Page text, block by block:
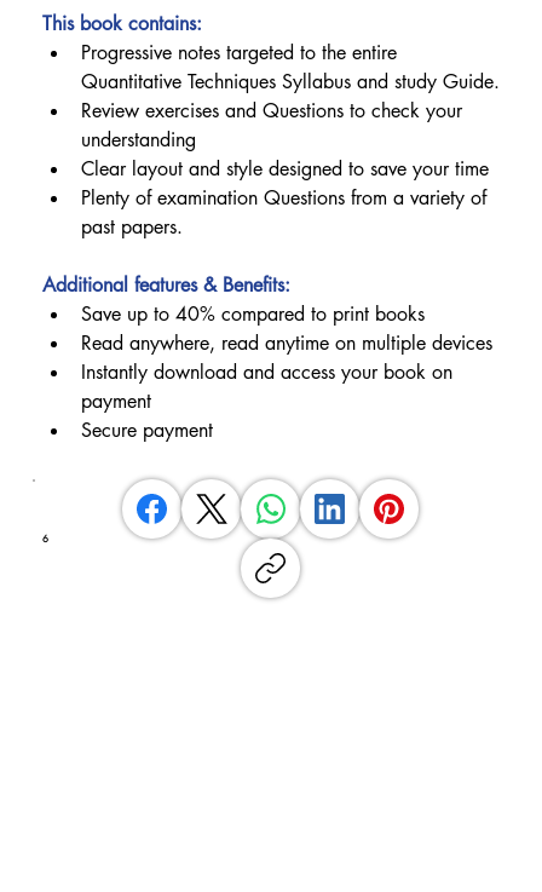
This book contains:
Progressive notes targeted to the entire
Quantitative Techniques Syllabus and study Guide.
Review exercises and Questions to check your
understanding
Clear layout and style designed to save your time
Plenty of examination Questions from a variety of
past papers.
Additional features & Benefits:
Save up to 40% compared to print books
Read anywhere, read anytime on multiple devices
Instantly download and access your book on
payment
Secure payment
6